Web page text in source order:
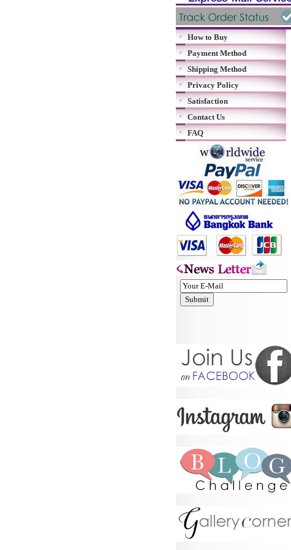
How to Buy
Payment Method
Shipping Method
Privacy Policy
Satisfaction
Contact Us
FAQ